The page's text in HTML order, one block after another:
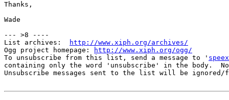
Thanks,
Wade
--- >8 ----
List archives:
http://www.xiph.org/archives/
Ogg project homepage:
http://www.xiph.org/ogg/
To unsubscribe from this list, send a message to '
containing only the word 'unsubscribe' in the body.
Unsubscribe messages sent to the list will be